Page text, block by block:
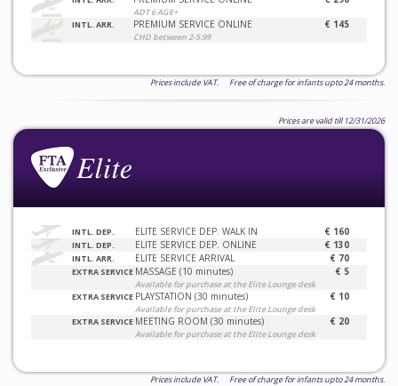
ADT 6 AGE+
INTL. ARR. PREMIUM SERVICE ONLINE
CHD between 2-5.99
€ 145
Prices include VAT. Free of charge for infants upto 24 months.
Prices are valid till 12/31/2026
INTL. DEP. ELITE SERVICE DEP. WALK IN € 160
INTL. DEP. ELITE SERVICE DEP. ONLINE € 130
INTL. ARR. ELITE SERVICE ARRIVAL € 70
EXTRA SERVICE MASSAGE (10 minutes)
Available for purchase at the Elite Lounge desk
€ 5
EXTRA SERVICE PLAYSTATION (30 minutes)
Available for purchase at the Elite Lounge desk
€ 10
EXTRA SERVICE MEETING ROOM (30 minutes)
Available for purchase at the Elite Lounge desk
€ 20
Prices include VAT. Free of charge for infants upto 24 months.